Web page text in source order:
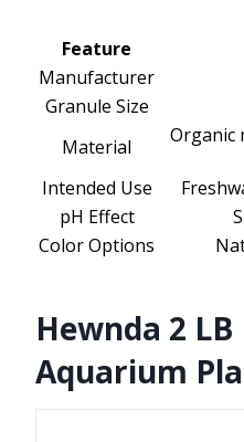
Feature
Manufacturer
Granule Size
Material
Organic
Intended Use
pH Effect
Color Options
Hewnda 2
Aquarium